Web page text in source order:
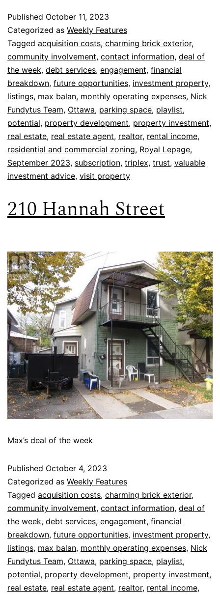
Published October 11, 2023
Categorized as Weekly Features
Tagged acquisition costs, charming brick exterior,
community involvement, contact information, deal of
the week, debt services, engagement, financial
breakdown, future opportunities, investment property,
listings, max balan, monthly operating expenses, Nick
Fundytus Team, Ottawa, parking space, playlist,
potential, property development, property investment,
real estate, real estate agent, realtor, rental income,
residential and commercial zoning, Royal Lepage,
September 2023, subscription, triplex, trust, valuable
investment advice, visit property
210 Hannah Street
Max’s deal of the week
Published October 4, 2023
Categorized as Weekly Features
Tagged acquisition costs, charming brick exterior,
community involvement, contact information, deal of
the week, debt services, engagement, financial
breakdown, future opportunities, investment property,
listings, max balan, monthly operating expenses, Nick
Fundytus Team, Ottawa, parking space, playlist,
potential, property development, property investment,
real estate, real estate agent, realtor, rental income,